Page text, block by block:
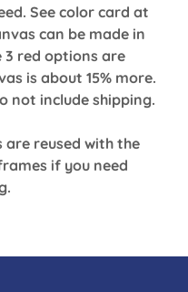
See color card at
can be made in
3 red options are
is about 15% more.
not include shipping.
reused with the
if you need